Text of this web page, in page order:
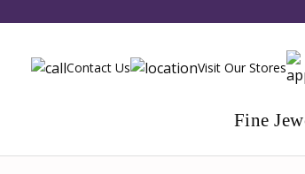
Contact Us Visit Our Stores
Fine